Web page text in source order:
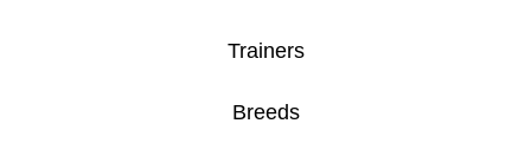
Trainers
Breeds